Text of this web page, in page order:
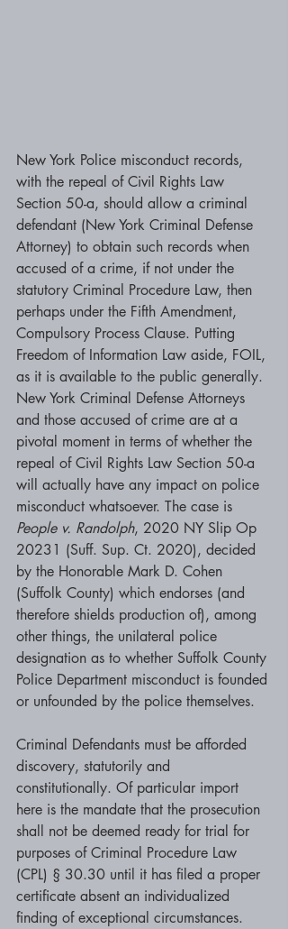
New York Police misconduct records,
with the repeal of Civil Rights Law
Section 50-a, should allow a criminal
defendant (New York Criminal Defense
Attorney) to obtain such records when
accused of a crime, if not under the
statutory Criminal Procedure Law, then
perhaps under the Fifth Amendment,
Compulsory Process Clause. Putting
Freedom of Information Law aside, FOIL,
as it is available to the public generally.
New York Criminal Defense Attorneys
and those accused of crime are at a
pivotal moment in terms of whether the
repeal of Civil Rights Law Section 50-a
will actually have any impact on police
misconduct whatsoever. The case is
People v. Randolph, 2020 NY Slip Op
20231 (Suff. Sup. Ct. 2020), decided
by the Honorable Mark D. Cohen
(Suffolk County) which endorses (and
therefore shields production of), among
other things, the unilateral police
designation as to whether Suffolk County
Police Department misconduct is founded
or unfounded by the police themselves.
Criminal Defendants must be afforded
discovery, statutorily and
constitutionally. Of particular import
here is the mandate that the prosecution
shall not be deemed ready for trial for
purposes of Criminal Procedure Law
(CPL) § 30.30 until it has filed a proper
certificate absent an individualized
finding of exceptional circumstances.